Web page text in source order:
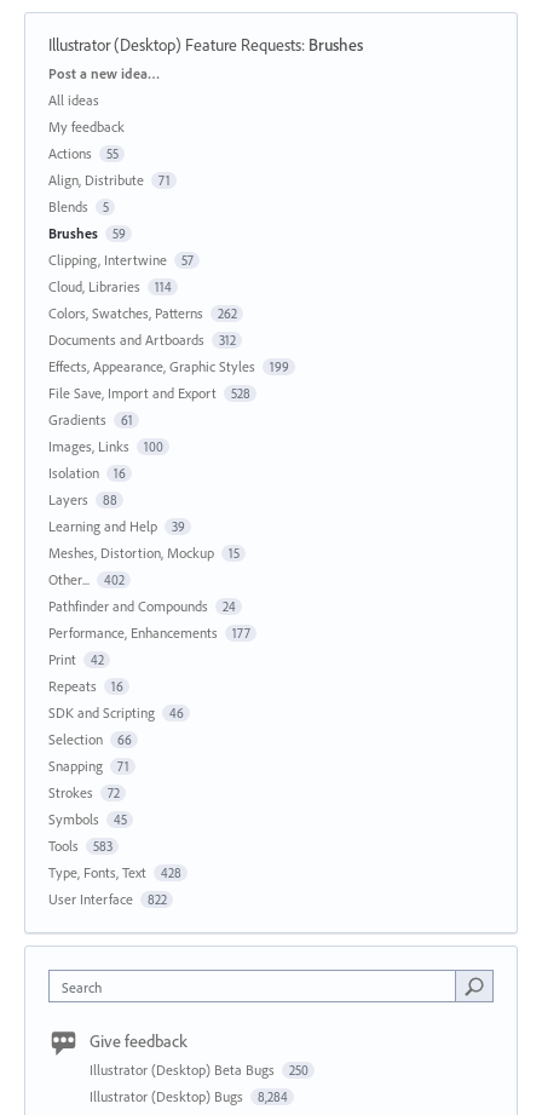
Illustrator (Desktop) Feature Requests: Brushes
Categories
Post a new idea…
All ideas
My feedback
Actions
55
Align, Distribute 71
Blends 5
Brushes 59
Clipping, Intertwine 57
Cloud, Libraries 114
Colors, Swatches, Patterns 262
Documents and Artboards 312
Effects, Appearance, Graphic Styles 199
File Save, Import and Export 528
Gradients 61
Images, Links 100
Isolation 16
Layers 88
Learning and Help 39
Meshes, Distortion, Mockup 15
Other... 402
Pathfinder and Compounds 24
Performance, Enhancements 177
Print 42
Repeats 16
SDK and Scripting 46
Selection 66
Snapping 71
Strokes 72
Symbols 45
Tools 583
Type, Fonts, Text 428
User Interface 822
Search
Give feedback
Illustrator (Desktop) Beta Bugs 250
Illustrator (Desktop) Bugs 8,284